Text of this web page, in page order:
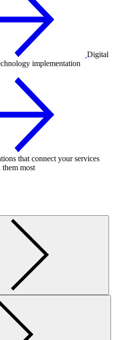
Digital
implementation
that connect your services
most